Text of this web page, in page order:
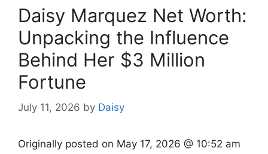
Daisy Marquez Net Worth:
Unpacking the Influence
Behind Her $3 Million
Fortune
July 11, 2026 by Daisy
Originally posted on May 17, 2026 @ 10:52 am